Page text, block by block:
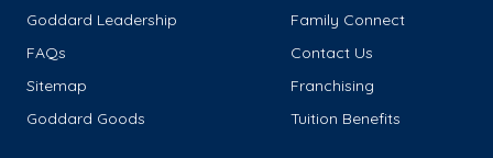
Goddard Leadership
Family Connect
FAQs
Contact Us
Sitemap
Franchising
Goddard Goods
Tuition Benefits